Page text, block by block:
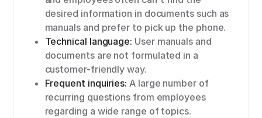
desired information in documents such as
manuals and prefer to pick up the phone.
Technical language: User manuals and
documents are not formulated in a
customer-friendly way.
Frequent inquiries: A large number of
recurring questions from employees
regarding a wide range of topics.